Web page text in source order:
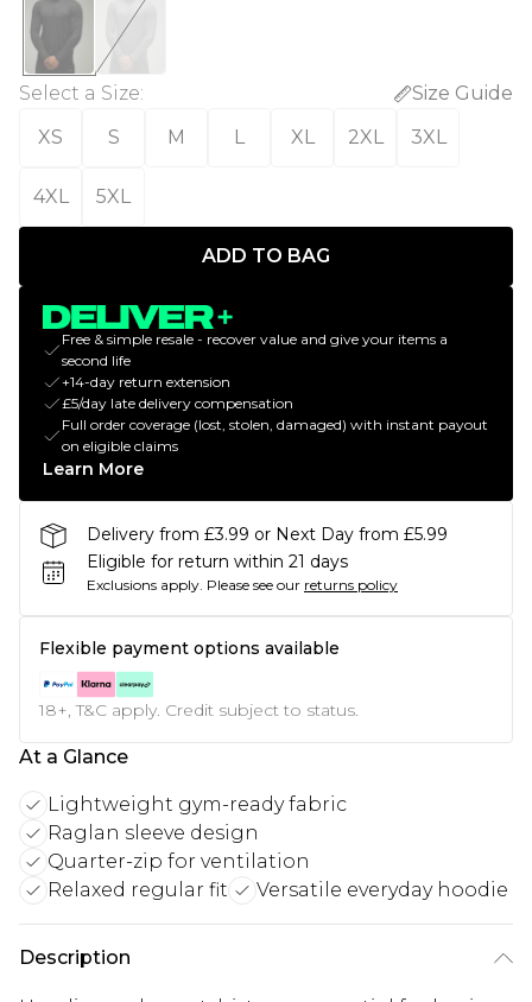
Select a Size:
Size Guide
XS
S M L XL 2XL 3XL
4XL 5XL
ADD TO BAG
Free & simple resale - recover value and give your items a
second life
+14-day return extension
£5/day late delivery compensation
Full order coverage (lost, stolen, damaged) with instant payout
on eligible claims
Learn More
Delivery from £3.99 or Next Day from £5.99
Eligible for return within 21 days
Exclusions apply. Please see our returns policy
Flexible payment options available
18+, T&C apply. Credit subject to status.
At a Glance
Lightweight gym-ready fabric
Raglan sleeve design
Quarter-zip for ventilation
Relaxed regular fit
Versatile everyday hoodie
Description